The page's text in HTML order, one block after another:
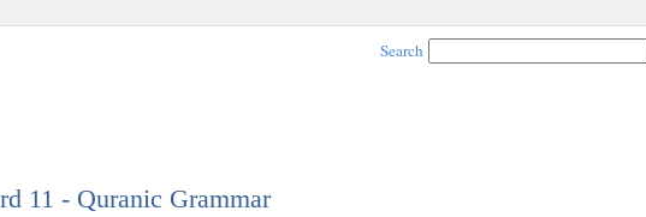
Search
11 - Quranic Grammar